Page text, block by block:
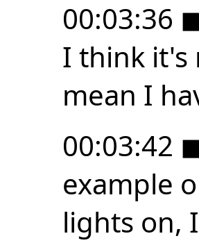
00:03:36
I think it's
mean I
00:03:42
example
lights on,